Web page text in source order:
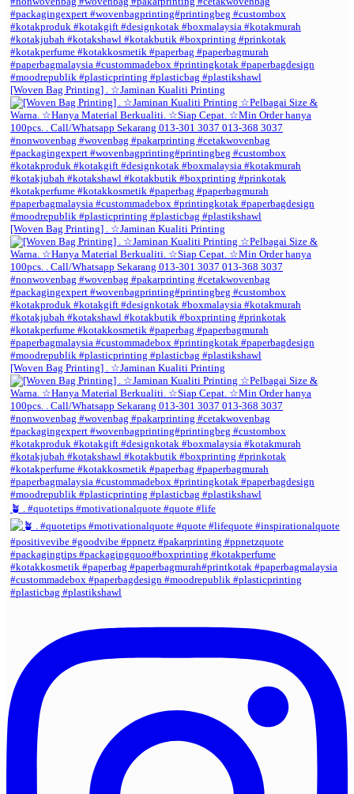
[Woven Bag Printing] . ☆Jaminan Kualiti Printing
[Woven Bag Printing] . ☆Jaminan Kualiti Printing
[Woven Bag Printing] . ☆Jaminan Kualiti Printing
🪴 . #quotetips #motivationalquote #quote #life